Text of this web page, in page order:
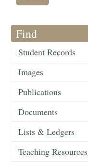
Find
Student Records
Images
Publications
Documents
Lists & Ledgers
Teaching Resources